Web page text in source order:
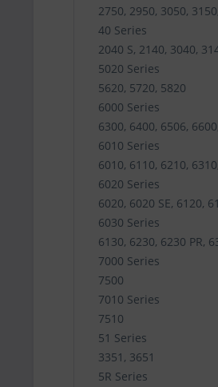
2750, 2950, 3050,
40 Series
2040 S, 2140, 3040,
5020 Series
5620, 5720, 5820
6000 Series
6300, 6400, 6506,
6010 Series
6010, 6110, 6210,
6020 Series
6020, 6020 SE, 6120,
6030 Series
6130, 6230, 6230 PR,
7000 Series
7500
7010 Series
7510
51 Series
3351, 3651
5R Series